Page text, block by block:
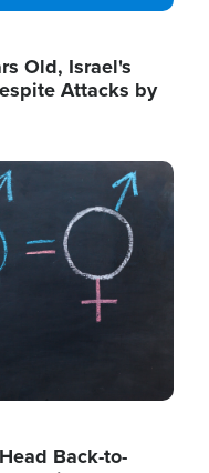
Old, Israel's
Attacks by
Back-to-